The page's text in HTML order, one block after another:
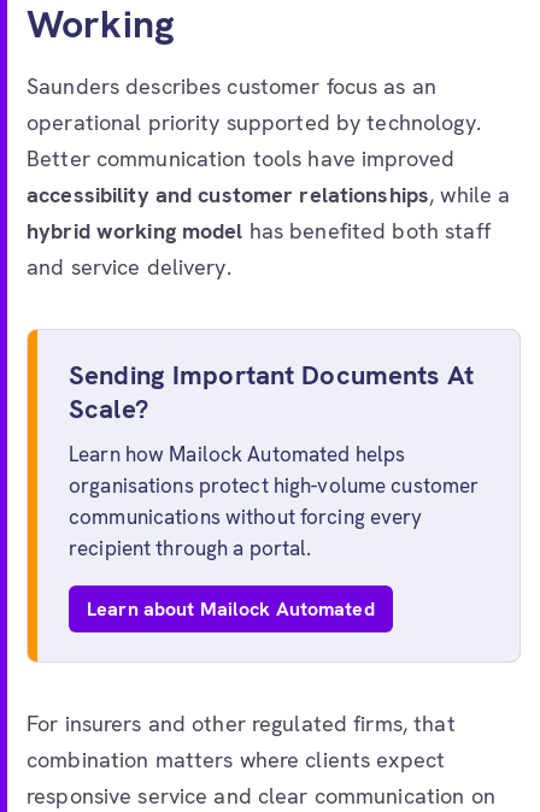
Working
Saunders describes customer focus as an
operational priority supported by technology.
Better communication tools have improved
accessibility and customer relationships, while a
hybrid working model has benefited both staff
and service delivery.
Sending Important Documents At
Scale?
Learn how Mailock Automated helps
organisations protect high-volume customer
communications without forcing every
recipient through a portal.
Learn about Mailock Automated
For insurers and other regulated firms, that
combination matters where clients expect
responsive service and clear communication on